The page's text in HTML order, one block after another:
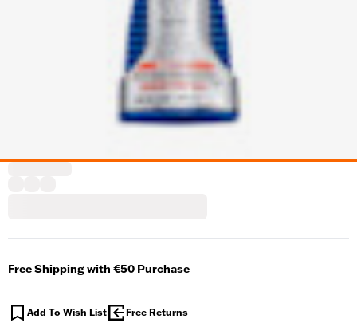
Free Shipping with €50 Purchase
Add To Wish List Free Returns